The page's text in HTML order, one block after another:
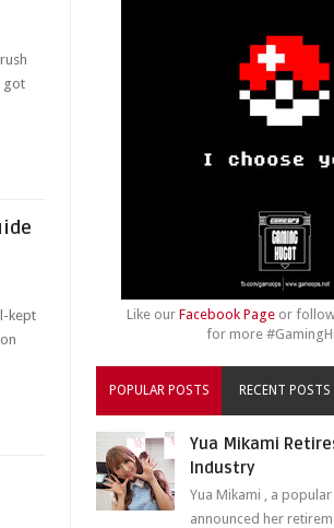
got
kept
Like ourFacebook Page or
for more
POPULAR POSTS RECENT POSTS
Yua Mikami
Industry
Yua Mikami , a popular
announced her